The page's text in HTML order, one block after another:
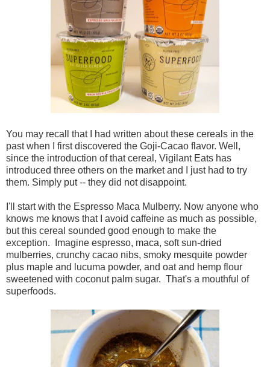
You may recall that I had written about these cereals in the
past when I first discovered the Goji-Cacao flavor. Well,
since the introduction of that cereal, Vigilant Eats has
introduced three others on the market and I just had to try
them. Simply put -- they did not disappoint.
I'll start with the Espresso Maca Mulberry. Now anyone who
knows me knows that I avoid caffeine as much as possible,
but this cereal sounded good enough to make the
exception. Imagine espresso, maca, soft sun-dried
mulberries, crunchy cacao nibs, smoky mesquite powder
plus maple and lucuma powder, and oat and hemp flour
sweetened with coconut palm sugar. That's a mouthful of
superfoods.